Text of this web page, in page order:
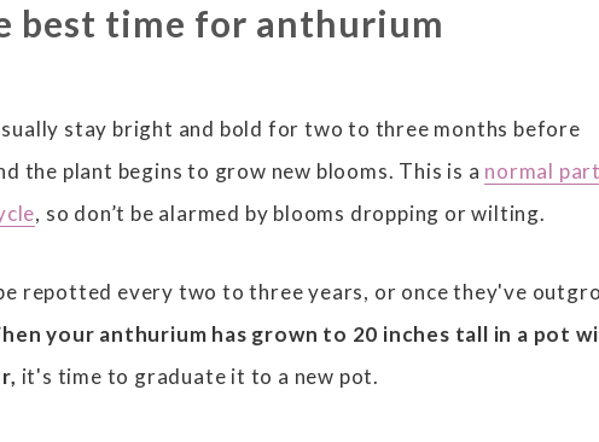
best time for anthurium
stay bright and bold for two to three months before
the plant begins to grow new blooms. This is a normal
, so don’t be alarmed by blooms dropping or wilting.
repotted every two to three years, or once they've
your anthurium has grown to 20 inches tall in a pot
it's time to graduate it to a new pot.